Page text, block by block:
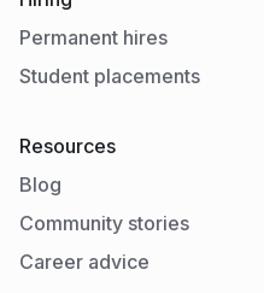
Permanent hires
Student placements
Resources
Blog
Community stories
Career advice